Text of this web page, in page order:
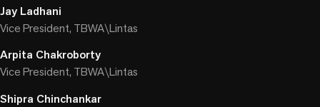
Jay Ladhani
Vice President, TBWA\Lintas
Arpita Chakroborty
Vice President, TBWA\Lintas
Shipra Chinchankar